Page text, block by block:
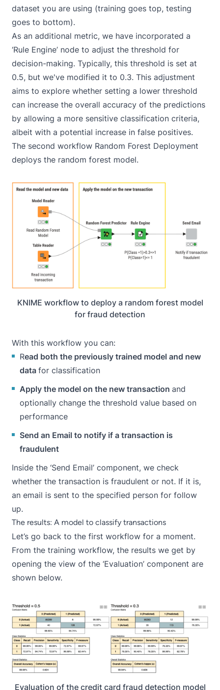
dataset you are using (training goes top, testing
goes to bottom).
As an additional metric, we have incorporated a
‘Rule Engine’ node to adjust the threshold for
decision-making. Typically, this threshold is set at
0.5, but we've modified it to 0.3. This adjustment
aims to explore whether setting a lower threshold
can increase the overall accuracy of the predictions
by allowing a more sensitive classification criteria,
albeit with a potential increase in false positives.
The second workflow Random Forest Deployment
deploys the random forest model.
KNIME workflow to deploy a random forest model
for fraud detection
With this workflow you can:
Read both the previously trained model and new
data for classification
Apply the model on the new transaction and
optionally change the threshold value based on
performance
Send an Email to notify if a transaction is
fraudulent
Inside the ‘Send Email’ component, we check
whether the transaction is fraudulent or not. If it is,
an email is sent to the specified person for follow
up.
The results: A model to classify transactions
Let’s go back to the first workflow for a moment.
From the training workflow, the results we get by
opening the view of the ‘Evaluation’ component are
shown below.
Evaluation of the credit card fraud detection model